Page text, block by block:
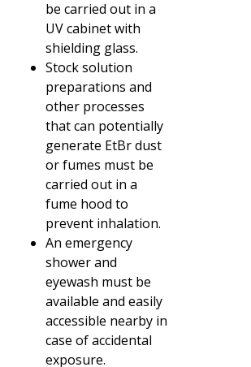
be carried out in a
UV cabinet with
shielding glass.
Stock solution
preparations and
other processes
that can potentially
generate EtBr dust
or fumes must be
carried out in a
fume hood to
prevent inhalation.
An emergency
shower and
eyewash must be
available and easily
accessible nearby in
case of accidental
exposure.